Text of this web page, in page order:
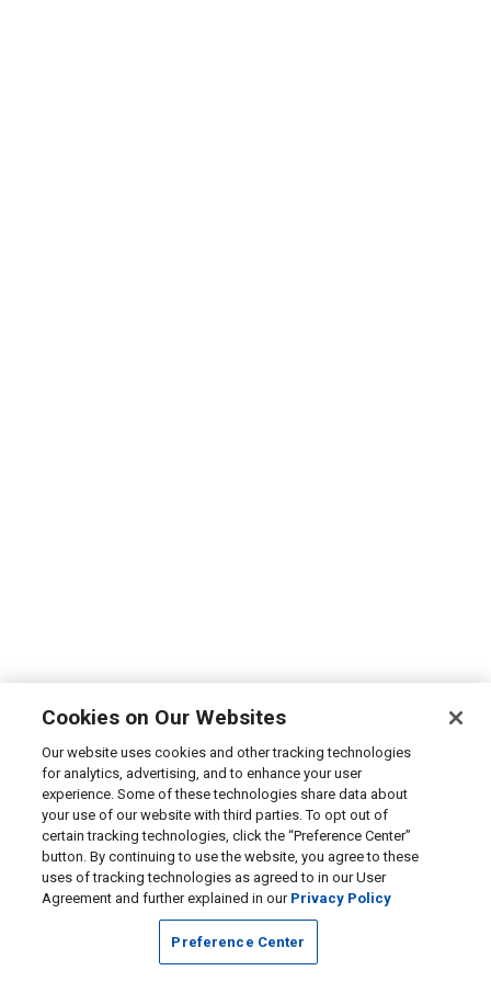
Cookies on Our Websites
Our website uses cookies and other tracking technologies
for analytics, advertising, and to enhance your user
experience. Some of these technologies share data about
your use of our website with third parties. To opt out of
certain tracking technologies, click the “Preference Center”
button. By continuing to use the website, you agree to these
uses of tracking technologies as agreed to in our User
Agreement and further explained in our Privacy Policy
Preference Center